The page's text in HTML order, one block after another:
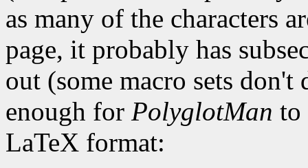
as many of the characters
page, it probably has
out (some macro sets
enough for PolyglotMan to
LaTeX format: